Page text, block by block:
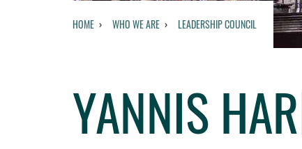
HOME WHO WE ARE LEADERSHIP COUNCIL
YANNIS